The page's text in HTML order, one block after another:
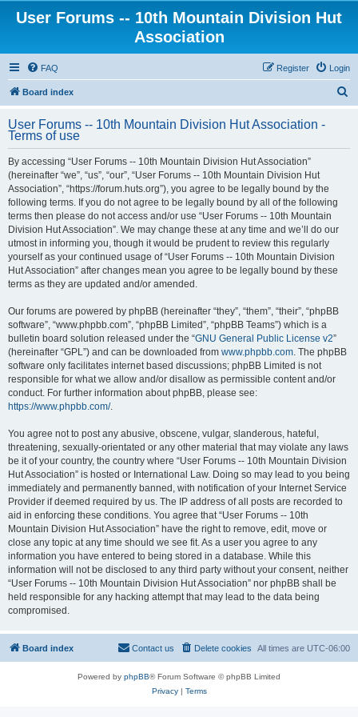
User Forums -- 10th Mountain Division Hut
Association
FAQ Login
Register
Board index
r
User Forums -- 10th Mountain Division Hut Association -
Terms of use
By accessing “User Forums -- 10th Mountain Division Hut Association”
(hereinafter “we”, “us”, “our”, “User Forums -- 10th Mountain Division Hut
Association”, “https://forum.huts.org”), you agree to be legally bound by the
following terms. If you do not agree to be legally bound by all of the following
terms then please do not access and/or use “User Forums -- 10th Mountain
Division Hut Association”. We may change these at any time and we’ll do our
utmost in informing you, though it would be prudent to review this regularly
yourself as your continued usage of “User Forums -- 10th Mountain Division
Hut Association” after changes mean you agree to be legally bound by these
terms as they are updated and/or amended.
Our forums are powered by phpBB (hereinafter “they”, “them”, “their”, “phpBB
software”, “www.phpbb.com”, “phpBB Limited”, “phpBB Teams”) which is a
bulletin board solution released under the “GNU General Public License v2”
(hereinafter “GPL”) and can be downloaded from www.phpbb.com. The phpBB
software only facilitates internet based discussions; phpBB Limited is not
responsible for what we allow and/or disallow as permissible content and/or
conduct. For further information about phpBB, please see:
https://www.phpbb.com/.
You agree not to post any abusive, obscene, vulgar, slanderous, hateful,
threatening, sexually-orientated or any other material that may violate any laws
be it of your country, the country where “User Forums -- 10th Mountain Division
Hut Association” is hosted or International Law. Doing so may lead to you being
immediately and permanently banned, with notification of your Internet Service
Provider if deemed required by us. The IP address of all posts are recorded to
aid in enforcing these conditions. You agree that “User Forums -- 10th
Mountain Division Hut Association” have the right to remove, edit, move or
close any topic at any time should we see fit. As a user you agree to any
information you have entered to being stored in a database. While this
information will not be disclosed to any third party without your consent, neither
“User Forums -- 10th Mountain Division Hut Association” nor phpBB shall be
held responsible for any hacking attempt that may lead to the data being
compromised.
Board index All times are UTC-06:00
Delete cookies
Contact us
Powered by phpBB® Forum Software © phpBB Limited
Privacy| Terms